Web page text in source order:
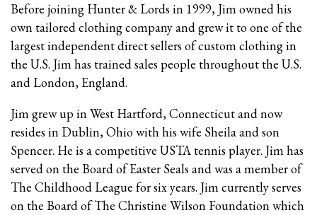
Before joining Hunter & Lords in 1999, Jim owned his
own tailored clothing company and grew it to one of the
largest independent direct sellers of custom clothing in
the U.S. Jim has trained sales people throughout the U.S.
and London, England.
Jim grew up in West Hartford, Connecticut and now
resides in Dublin, Ohio with his wife Sheila and son
Spencer. He is a competitive USTA tennis player. Jim has
served on the Board of Easter Seals and was a member of
The Childhood League for six years. Jim currently serves
on the Board of The Christine Wilson Foundation which